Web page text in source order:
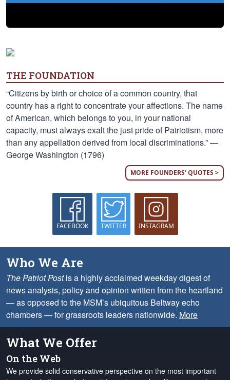
THE FOUNDATION
“Citizens by birth or choice of a common country, that
country has a right to concentrate your affections. The name
of American, which belongs to you, in your national
capacity, must always exalt the just pride of Patriotism, more
than any appellation derived from local discriminations.” —
George Washington (1796)
MORE FOUNDERS' QUOTES >
FACEBOOK TWITTER INSTAGRAM
Who We Are
The Patriot Postis a highly acclaimed weekday digest of
news analysis, policy and opinion written from the heartland
— as opposed to the MSM’s ubiquitous Beltway echo
chambers — for grassroots leaders nationwide. More
What We Offer
On the Web
We provide solid conservative perspective on the most important